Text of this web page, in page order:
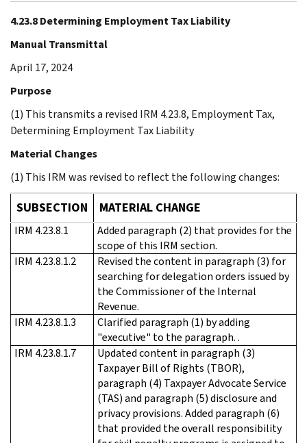
4.23.8 Determining Employment Tax Liability
Manual Transmittal
April 17, 2024
Purpose
(1) This transmits a revised IRM 4.23.8, Employment Tax,
Determining Employment Tax Liability
Material Changes
(1) This IRM was revised to reflect the following changes:
SUBSECTION MATERIAL CHANGE
IRM 4.23.8.1
Added paragraph (2) that provides for the
scope of this IRM section.
IRM 4.23.8.1.2
Revised the content in paragraph (3) for
searching for delegation orders issued by
the Commissioner of the Internal
Revenue.
IRM 4.23.8.1.3
Clarified paragraph (1) by adding
"executive" to the paragraph. .
IRM 4.23.8.1.7
Updated content in paragraph (3)
Taxpayer Bill of Rights (TBOR),
paragraph (4) Taxpayer Advocate Service
(TAS) and paragraph (5) disclosure and
privacy provisions. Added paragraph (6)
that provided the overall responsibility